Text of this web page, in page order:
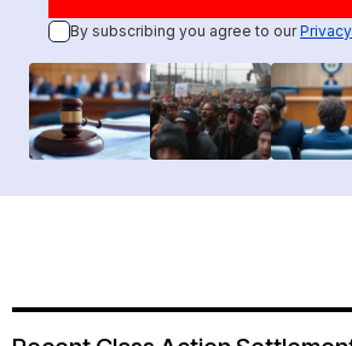
By subscribing you agree to our